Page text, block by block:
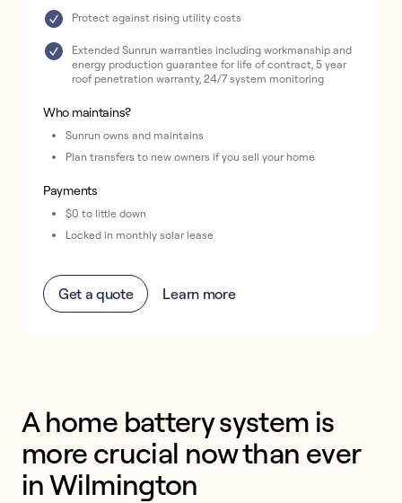
Protect against rising utility costs
Extended Sunrun warranties including workmanship and
energy production guarantee for life of contract, 5 year
roof penetration warranty, 24/7 system monitoring
Who maintains?
Sunrun owns and maintains
Plan transfers to new owners if you sell your home
Payments
$0 to little down
Locked in monthly solar lease
Get a quote Learn more
A home battery system is
more crucial now than ever
in Wilmington